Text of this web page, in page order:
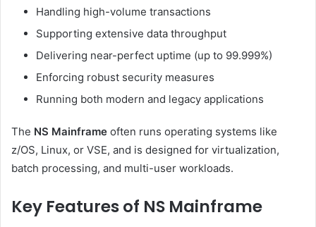
Handling high-volume transactions
Supporting extensive data throughput
Delivering near-perfect uptime (up to 99.999%)
Enforcing robust security measures
Running both modern and legacy applications
The NS Mainframe often runs operating systems like
z/OS, Linux, or VSE, and is designed for virtualization,
batch processing, and multi-user workloads.
Key Features of NS Mainframe